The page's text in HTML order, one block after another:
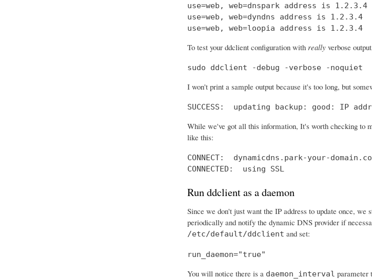
use=web, web=dnspark address is 1.2.3.4
use=web, web=dyndns address is 1.2.3.4
use=web, web=loopia address is 1.2.3.4
To test your ddclient configuration with reallyverbose
sudo ddclient -debug -verbose -noquiet
I won't print a sample output because it's too long, but
SUCCESS:  updating backup: good: IP
While we've got all this information, It's worth checking to
like this:
CONNECT:  dynamicdns.park-your-
CONNECTED:  using SSL
Run ddclient as a daemon
Since we don't just want the IP address to update once,
periodically and notify the dynamic DNS provider if
/etc/default/ddclient and set:
run_daemon="true"
You will notice there is a daemon_interval parameter